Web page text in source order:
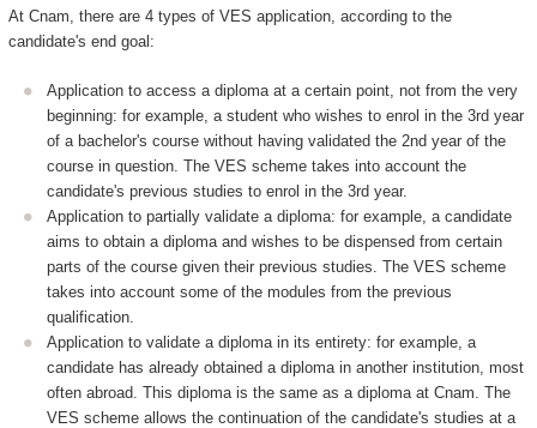
At Cnam, there are 4 types of VES application, according to the
candidate's end goal:
Application to access a diploma at a certain point, not from the very
beginning: for example, a student who wishes to enrol in the 3rd year
of a bachelor's course without having validated the 2nd year of the
course in question. The VES scheme takes into account the
candidate's previous studies to enrol in the 3rd year.
Application to partially validate a diploma: for example, a candidate
aims to obtain a diploma and wishes to be dispensed from certain
parts of the course given their previous studies. The VES scheme
takes into account some of the modules from the previous
qualification.
Application to validate a diploma in its entirety: for example, a
candidate has already obtained a diploma in another institution, most
often abroad. This diploma is the same as a diploma at Cnam. The
VES scheme allows the continuation of the candidate's studies at a